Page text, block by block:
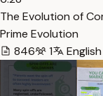
The Evolution of
Prime Evolution
846
1 English